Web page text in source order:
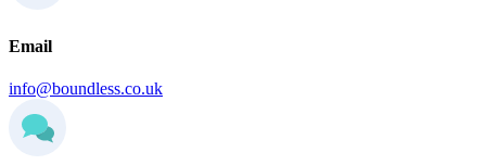
Email
info@boundless.co.uk